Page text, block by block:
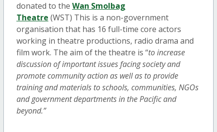
donated to the Wan Smolbag
Theatre (WST) This is a non-government
organisation that has 16 full-time core actors
working in theatre productions, radio drama and
film work. The aim of the theatre is “to increase
discussion of important issues facing society and
promote community action as well as to provide
training and materials to schools, communities, NGOs
and government departments in the Pacific and
beyond.”